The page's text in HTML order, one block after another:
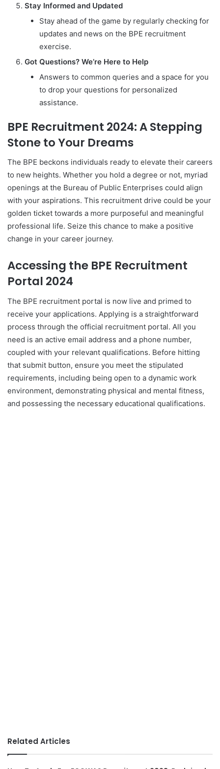
Stay Informed and Updated
Stay ahead of the game by regularly checking for
updates and news on the BPE recruitment
exercise.
Got Questions? We’re Here to Help
Answers to common queries and a space for you
to drop your questions for personalized
assistance.
BPE Recruitment 2024: A Stepping
Stone to Your Dreams
The BPE beckons individuals ready to elevate their careers
to new heights. Whether you hold a degree or not, myriad
openings at the Bureau of Public Enterprises could align
with your aspirations. This recruitment drive could be your
golden ticket towards a more purposeful and meaningful
professional life. Seize this chance to make a positive
change in your career journey.
Accessing the BPE Recruitment
Portal 2024
The BPE recruitment portal is now live and primed to
receive your applications. Applying is a straightforward
process through the official recruitment portal. All you
need is an active email address and a phone number,
coupled with your relevant qualifications. Before hitting
that submit button, ensure you meet the stipulated
requirements, including being open to a dynamic work
environment, demonstrating physical and mental fitness,
and possessing the necessary educational qualifications.
Related Articles